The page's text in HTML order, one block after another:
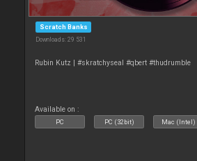
Scratch Banks
Downloads: 29 531
Rubin Kutz | #skratchyseal #qbert #thudrumble
Available on :
PC PC (32bit) Mac (Intel)